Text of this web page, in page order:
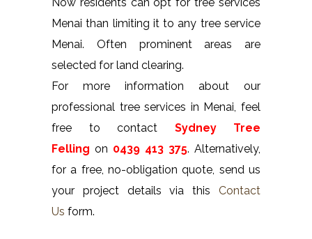
Menai than limiting it to any tree service
Menai. Often prominent areas are
selected for land clearing.
For more information about our
professional tree services in Menai, feel
free to contact Sydney Tree
Felling on 0439 413 375. Alternatively,
for a free, no-obligation quote, send us
your project details via this Contact
Us form.